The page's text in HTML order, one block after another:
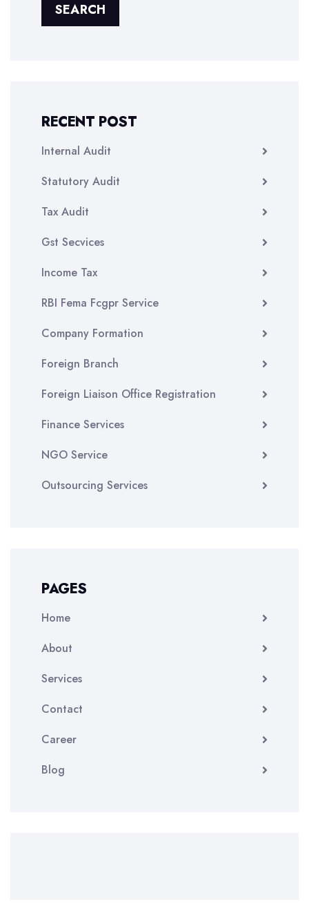
SEARCH
RECENT POST
Internal Audit
Statutory Audit
Tax Audit
Gst Secvices
Income Tax
RBI Fema Fcgpr Service
Company Formation
Foreign Branch
Foreign Liaison Office Registration
Finance Services
NGO Service
Outsourcing Services
PAGES
Home
About
Services
Contact
Career
Blog